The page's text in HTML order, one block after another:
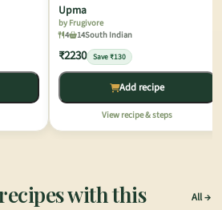
Upma
by Frugivore
4
14South Indian
₹2230 Save ₹130
Add recipe
View recipe & steps
with this All